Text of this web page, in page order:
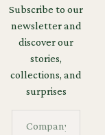
Subscribe to our
newsletter and
discover our
stories,
collections, and
surprises